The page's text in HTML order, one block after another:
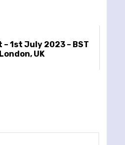
1st July 2023 – BST
UK